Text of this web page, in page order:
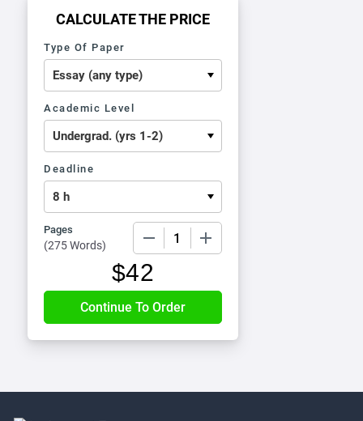
CALCULATE THE PRICE
Type Of Paper
Academic Level
Deadline
Pages
(275 Words)
$42